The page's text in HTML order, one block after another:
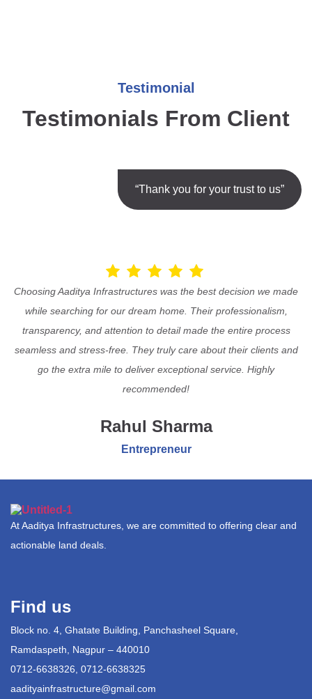
Testimonial
Testimonials From Client
“Thank you for your trust to us”
Choosing Aaditya Infrastructures was the best decision we made
while searching for our dream home. Their professionalism,
transparency, and attention to detail made the entire process
seamless and stress-free. They truly care about their clients and
go the extra mile to deliver exceptional service. Highly
recommended!
Rahul Sharma
Entrepreneur
At Aaditya Infrastructures, we are committed to offering clear and
actionable land deals.
Find us
Block no. 4, Ghatate Building, Panchasheel Square,
Ramdaspeth, Nagpur – 440010
0712-6638326, 0712-6638325
aadityainfrastructure@gmail.com